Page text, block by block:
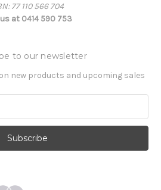
77 110 566 704
at 0414 590 753
to our newsletter
new products and upcoming sales